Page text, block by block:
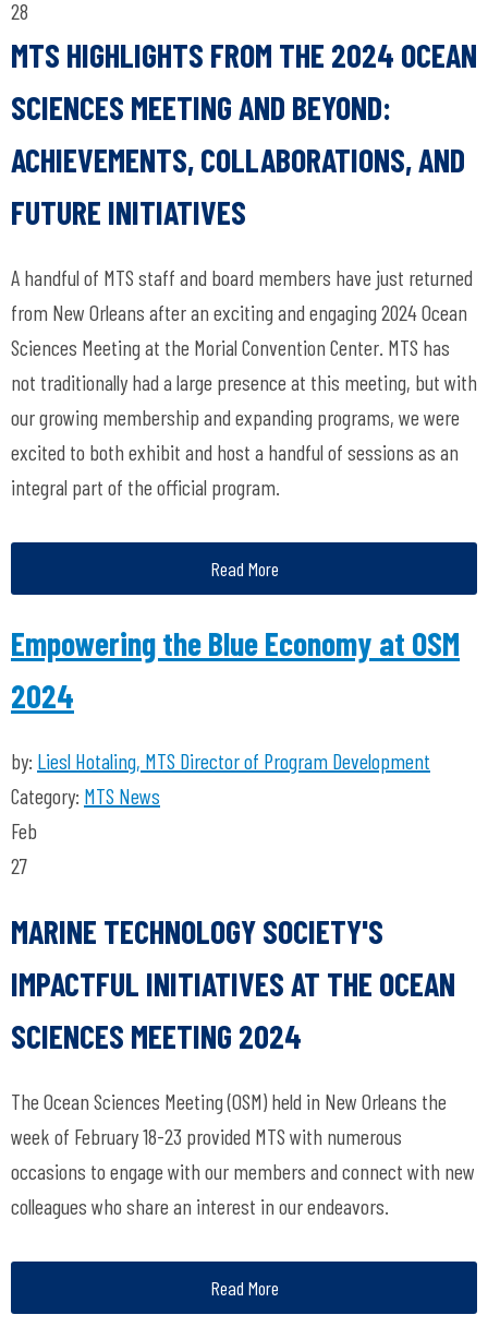
28
MTS HIGHLIGHTS FROM THE 2024 OCEAN
SCIENCES MEETING AND BEYOND:
ACHIEVEMENTS, COLLABORATIONS, AND
FUTURE INITIATIVES
A handful of MTS staff and board members have just returned
from New Orleans after an exciting and engaging 2024 Ocean
Sciences Meeting at the Morial Convention Center. MTS has
not traditionally had a large presence at this meeting, but with
our growing membership and expanding programs, we were
excited to both exhibit and host a handful of sessions as an
integral part of the official program.
Read More
Empowering the Blue Economy at OSM
2024
by: Liesl Hotaling, MTS Director of Program Development
Category: MTS News
Feb
27
MARINE TECHNOLOGY SOCIETY'S
IMPACTFUL INITIATIVES AT THE OCEAN
SCIENCES MEETING 2024
The Ocean Sciences Meeting (OSM) held in New Orleans the
week of February 18-23 provided MTS with numerous
occasions to engage with our members and connect with new
colleagues who share an interest in our endeavors.
Read More